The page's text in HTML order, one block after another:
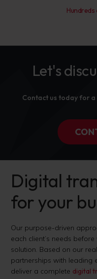
Hundreds
Let's
Contact us today for
Digital
for your
Our purpose-driven
each client’s needs
solution. Based on our
partnerships with leading
deliver a complete digital